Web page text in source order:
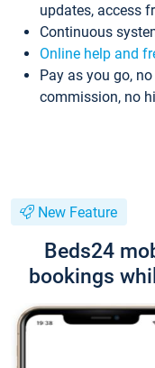
updates, access
Continuous
Online help and
Pay as you go,
commission, no
New Feature
Beds24
bookings